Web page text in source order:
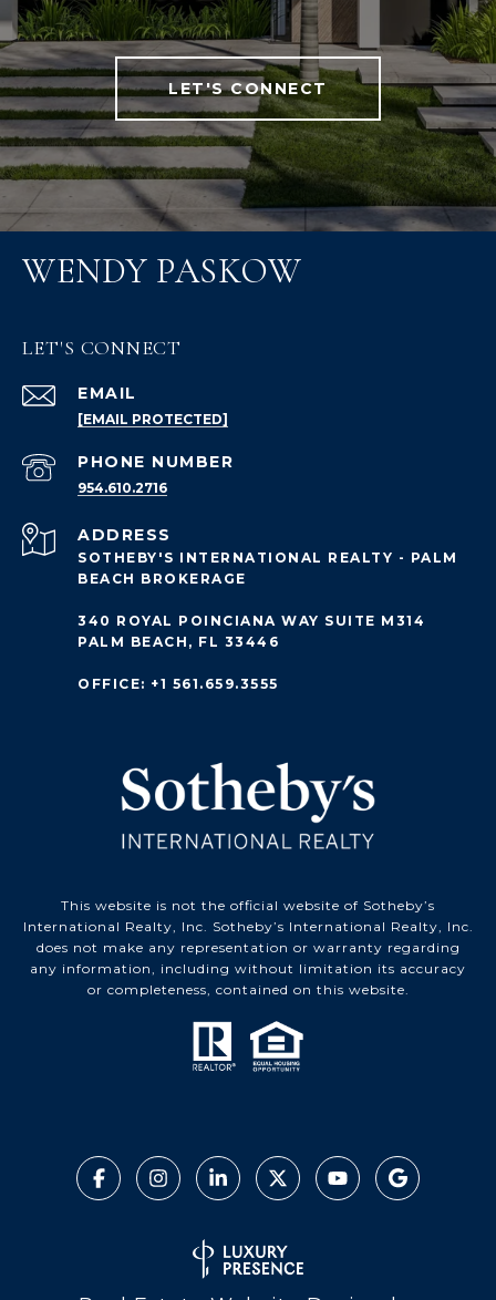
LET'S CONNECT
WENDY PASKOW
LET'S CONNECT
EMAIL
[EMAIL PROTECTED]
PHONE NUMBER
954.610.2716
ADDRESS
SOTHEBY'S INTERNATIONAL REALTY - PALM
BEACH BROKERAGE
340 ROYAL POINCIANA WAY SUITE M314
PALM BEACH, FL 33446
OFFICE: +1 561.659.3555
This website is not the official website of Sotheby’s
International Realty, Inc. Sotheby’s International Realty, Inc.
does not make any representation or warranty regarding
any information, including without limitation its accuracy
or completeness, contained on this website.